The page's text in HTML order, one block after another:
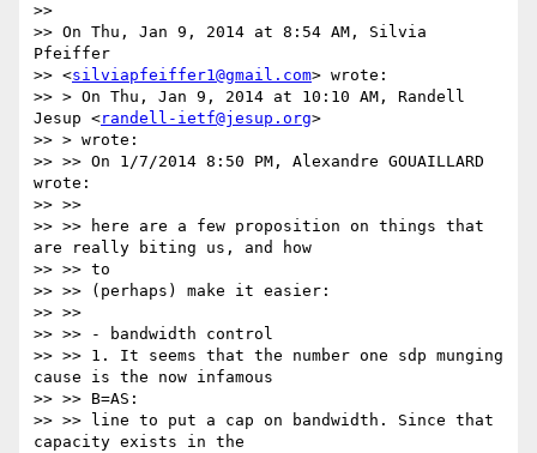
>>
>> On Thu, Jan 9, 2014 at 8:54 AM, Silvia
Pfeiffer
>> <silviapfeiffer1@gmail.com> wrote:
>> > On Thu, Jan 9, 2014 at 10:10 AM, Randell
Jesup <randell-ietf@jesup.org>
>> > wrote:
>> >> On 1/7/2014 8:50 PM, Alexandre GOUAILLARD
wrote:
>> >>
>> >> here are a few proposition on things that
are really biting us, and how
>> >> to
>> >> (perhaps) make it easier:
>> >>
>> >> - bandwidth control
>> >> 1. It seems that the number one sdp munging
cause is the now infamous
>> >> B=AS:
>> >> line to put a cap on bandwidth. Since that
capacity exists in the